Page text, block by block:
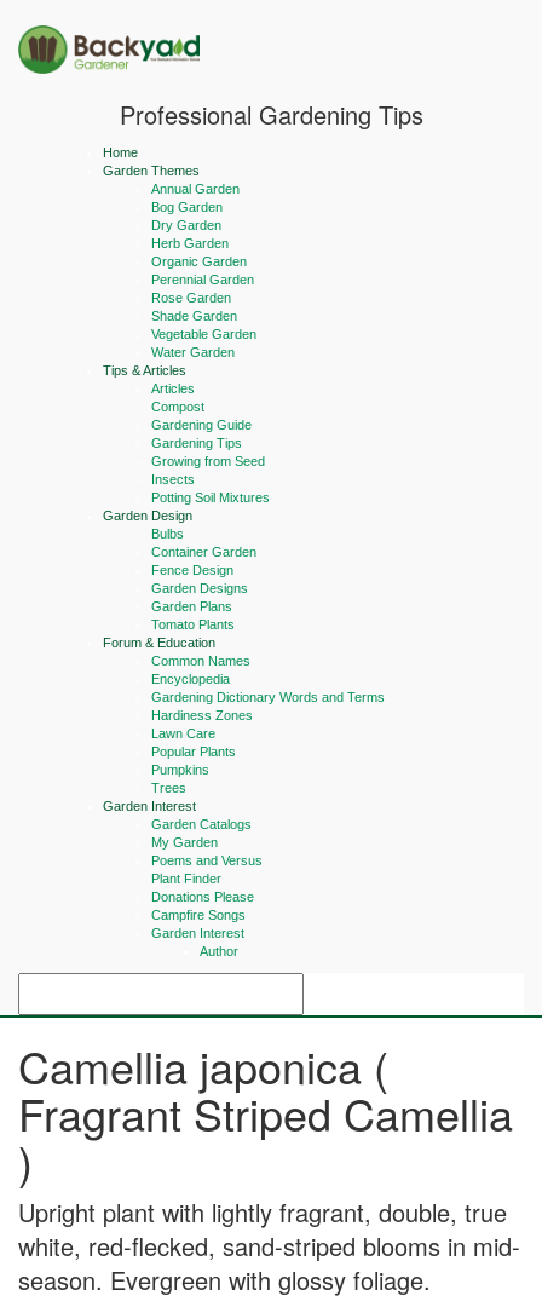
Professional Gardening Tips
Home
Garden Themes
Annual Garden
Bog Garden
Dry Garden
Herb Garden
Organic Garden
Perennial Garden
Rose Garden
Shade Garden
Vegetable Garden
Water Garden
Tips & Articles
Articles
Compost
Gardening Guide
Gardening Tips
Growing from Seed
Insects
Potting Soil Mixtures
Garden Design
Bulbs
Container Garden
Fence Design
Garden Designs
Garden Plans
Tomato Plants
Forum & Education
Common Names
Encyclopedia
Gardening Dictionary Words and Terms
Hardiness Zones
Lawn Care
Popular Plants
Pumpkins
Trees
Garden Interest
Garden Catalogs
My Garden
Poems and Versus
Plant Finder
Donations Please
Campfire Songs
Garden Interest
Author
Camellia japonica (
Fragrant Striped Camellia
)
Upright plant with lightly fragrant, double, true
white, red-flecked, sand-striped blooms in mid-
season. Evergreen with glossy foliage.